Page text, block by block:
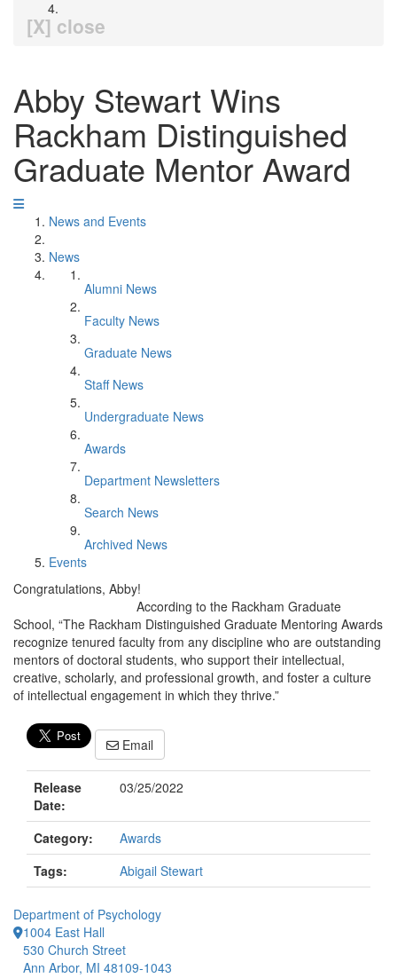
[X] close
Abby Stewart Wins
Rackham Distinguished
Graduate Mentor Award
News and Events
News
Alumni News
Faculty News
Graduate News
Staff News
Undergraduate News
Awards
Department Newsletters
Search News
Archived News
Events
Congratulations, Abby!
According to the Rackham Graduate
School, “The Rackham Distinguished Graduate Mentoring Awards
recognize tenured faculty from any discipline who are outstanding
mentors of doctoral students, who support their intellectual,
creative, scholarly, and professional growth, and foster a culture
of intellectual engagement in which they thrive.”
Email
Release
Date:
03/25/2022
Category:
Awards
Tags:
Abigail Stewart
Department of Psychology
1004 East Hall
530 Church Street
Ann Arbor, MI 48109-1043